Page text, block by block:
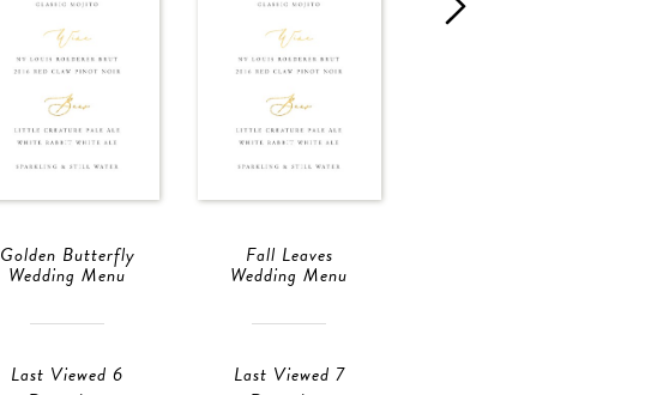
Golden Butterfly
Wedding Menu
Last Viewed 6
Fall Leaves
Wedding Menu
Last Viewed 7